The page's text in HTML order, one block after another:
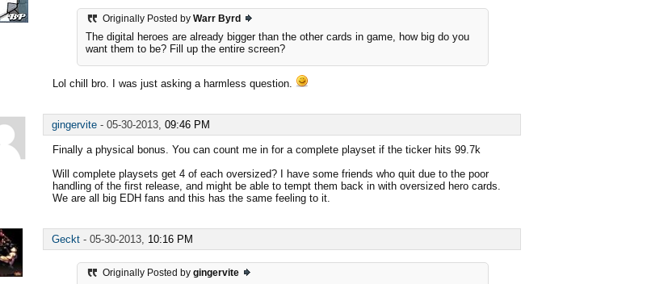
Originally Posted by Warr Byrd
The digital heroes are already bigger than the other cards in game, how big do you
want them to be? Fill up the entire screen?
Lol chill bro. I was just asking a harmless question.
gingervite - 05-30-2013, 09:46 PM
Finally a physical bonus. You can count me in for a complete playset if the ticker hits 99.7k
Will complete playsets get 4 of each oversized? I have some friends who quit due to the poor
handling of the first release, and might be able to tempt them back in with oversized hero cards.
We are all big EDH fans and this has the same feeling to it.
Geckt - 05-30-2013, 10:16 PM
Originally Posted by gingervite